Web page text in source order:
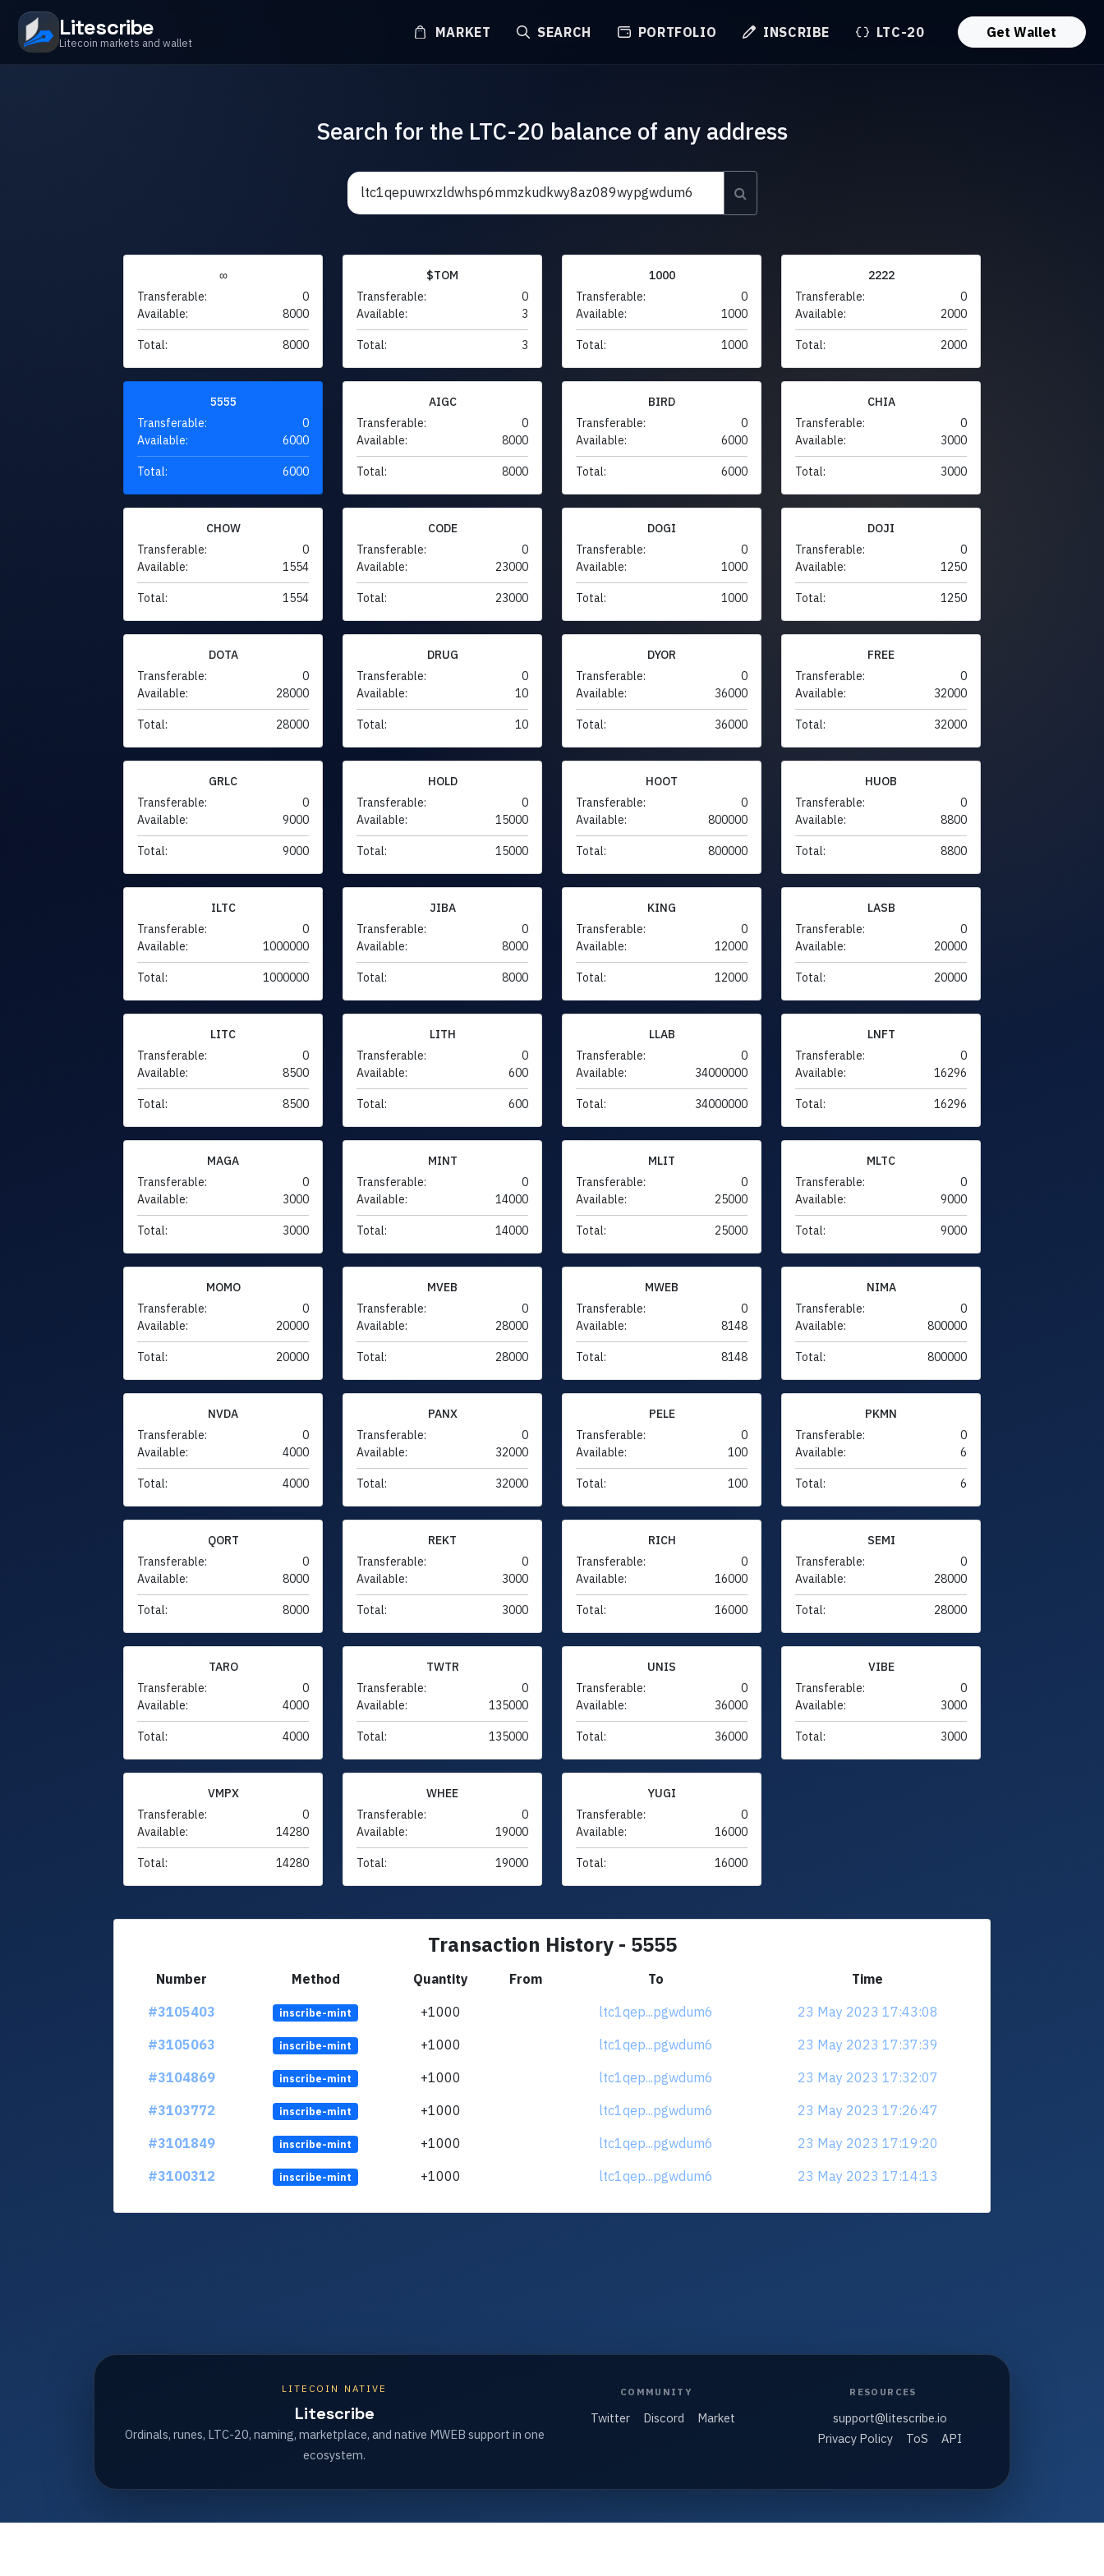
Litescribe
Litecoin markets and wallet
MARKET SEARCH PORTFOLIO INSCRIBE LTC-20 Get Wallet
Search for the LTC-20 balance of any address
∞
Transferable:
0
Available:
8000
Total: 8000
$TOM
Transferable:
0
Available:
3
Total: 3
1000
Transferable:
0
Available:
1000
Total: 1000
2222
Transferable:
0
Available:
2000
Total: 2000
5555
Transferable:
0
Available:
6000
Total: 6000
AIGC
Transferable:
0
Available:
8000
Total: 8000
BIRD
Transferable:
0
Available:
6000
Total: 6000
CHIA
Transferable:
0
Available:
3000
Total: 3000
CHOW
Transferable:
0
Available:
1554
Total: 1554
CODE
Transferable:
0
Available:
23000
Total: 23000
DOGI
Transferable:
0
Available:
1000
Total: 1000
DOJI
Transferable:
0
Available:
1250
Total: 1250
DOTA
Transferable:
0
Available:
28000
Total: 28000
DRUG
Transferable:
0
Available:
10
Total: 10
DYOR
Transferable:
0
Available:
36000
Total: 36000
FREE
Transferable:
0
Available:
32000
Total: 32000
GRLC
Transferable:
0
Available:
9000
Total: 9000
HOLD
Transferable:
0
Available:
15000
Total: 15000
HOOT
Transferable:
0
Available:
800000
Total: 800000
HUOB
Transferable:
0
Available:
8800
Total: 8800
ILTC
Transferable:
0
Available:
1000000
Total: 1000000
JIBA
Transferable:
0
Available:
8000
Total: 8000
KING
Transferable:
0
Available:
12000
Total: 12000
LASB
Transferable:
0
Available:
20000
Total: 20000
LITC
Transferable:
0
Available:
8500
Total: 8500
LITH
Transferable:
0
Available:
600
Total: 600
LLAB
Transferable:
0
Available:
34000000
Total: 34000000
LNFT
Transferable:
0
Available:
16296
Total: 16296
MAGA
Transferable:
0
Available:
3000
Total: 3000
MINT
Transferable:
0
Available:
14000
Total: 14000
MLIT
Transferable:
0
Available:
25000
Total: 25000
MLTC
Transferable:
0
Available:
9000
Total: 9000
MOMO
Transferable:
0
Available:
20000
Total: 20000
MVEB
Transferable:
0
Available:
28000
Total: 28000
MWEB
Transferable:
0
Available:
8148
Total: 8148
NIMA
Transferable:
0
Available:
800000
Total: 800000
NVDA
Transferable:
0
Available:
4000
Total: 4000
PANX
Transferable:
0
Available:
32000
Total: 32000
PELE
Transferable:
0
Available:
100
Total: 100
PKMN
Transferable:
0
Available:
6
Total: 6
QORT
Transferable:
0
Available:
8000
Total: 8000
REKT
Transferable:
0
Available:
3000
Total: 3000
RICH
Transferable:
0
Available:
16000
Total: 16000
SEMI
Transferable:
0
Available:
28000
Total: 28000
TARO
Transferable:
0
Available:
4000
Total: 4000
TWTR
Transferable:
0
Available:
135000
Total: 135000
UNIS
Transferable:
0
Available:
36000
Total: 36000
VIBE
Transferable:
0
Available:
3000
Total: 3000
VMPX
Transferable:
0
Available:
14280
Total: 14280
WHEE
Transferable:
0
Available:
19000
Total: 19000
YUGI
Transferable:
0
Available:
16000
Total: 16000
Transaction History - 5555
Number Method Quantity From To
Time
#3105403
inscribe-mint +1000 ltc1qep...pgwdum6
23 May 2023 17:43:08
#3105063
inscribe-mint +1000 ltc1qep...pgwdum6
23 May 2023 17:37:39
#3104869
inscribe-mint +1000 ltc1qep...pgwdum6
23 May 2023 17:32:07
#3103772
inscribe-mint +1000 ltc1qep...pgwdum6
23 May 2023 17:26:47
#3101849
inscribe-mint +1000 ltc1qep...pgwdum6
23 May 2023 17:19:20
#3100312
inscribe-mint +1000 ltc1qep...pgwdum6 23 May 2023 17:14:13
LITECOIN NATIVE
Litescribe
Ordinals, runes, LTC-20, naming, marketplace, and native MWEB support in one
ecosystem.
COMMUNITY
Twitter Discord Market
RESOURCES
support@litescribe.io
Privacy Policy
ToS API